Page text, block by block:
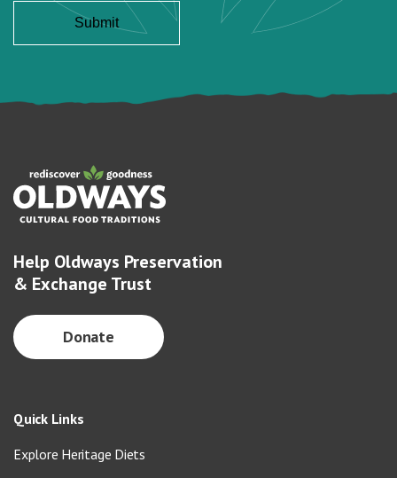
Help Oldways Preservation
& Exchange Trust
Donate
Quick Links
Explore Heritage Diets